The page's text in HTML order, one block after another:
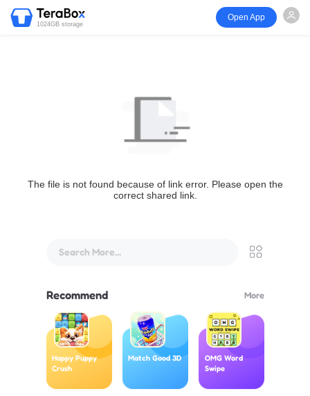
1024GB storage
Open App
The file is not found because of link error. Please open the
correct shared link.